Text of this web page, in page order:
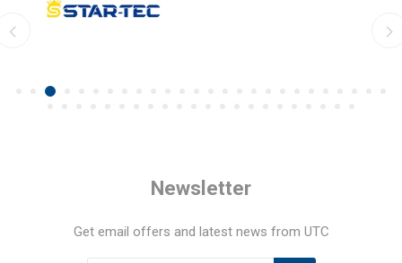
Newsletter
Get email offers and latest news from UTC